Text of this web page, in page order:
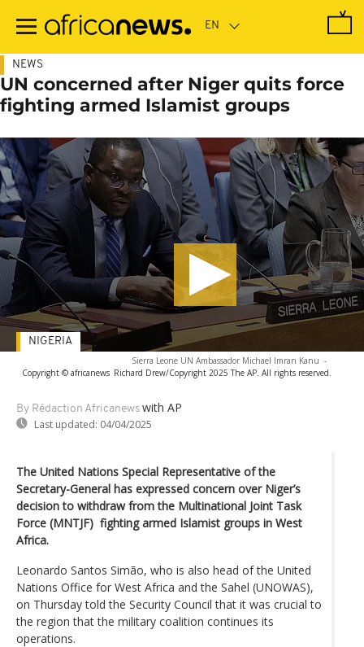
main
NEWS
UN concerned after Niger quits force
fighting armed Islamist groups
Sierra Leone UN Ambassador Michael Imran Kanu -
Copyright © africanews Richard Drew/Copyright 2025 The AP. All rights reserved.
By Rédaction Africanews with AP
Last updated: 04/04/2025
NIGERIA
The United Nations Special Representative of the
Secretary-General has expressed concern over Niger’s
decision to withdraw from the Multinational Joint Task
Force (MNTJF) fighting armed Islamist groups in West
Africa.
Leonardo Santos Simão, who is also head of the United
Nations Office for West Africa and the Sahel (UNOWAS),
on Thursday told the Security Council that it was crucial to
the region that the military coalition continues its
operations.